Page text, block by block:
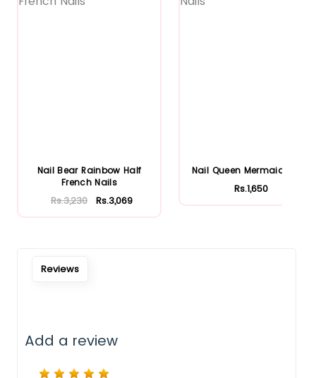
Nail Bear Rainbow Half
French Nails
Rs.3,230 Rs.3,069
Nail Queen Mermaid Nails
Rs.1,650
Reviews
Add a review